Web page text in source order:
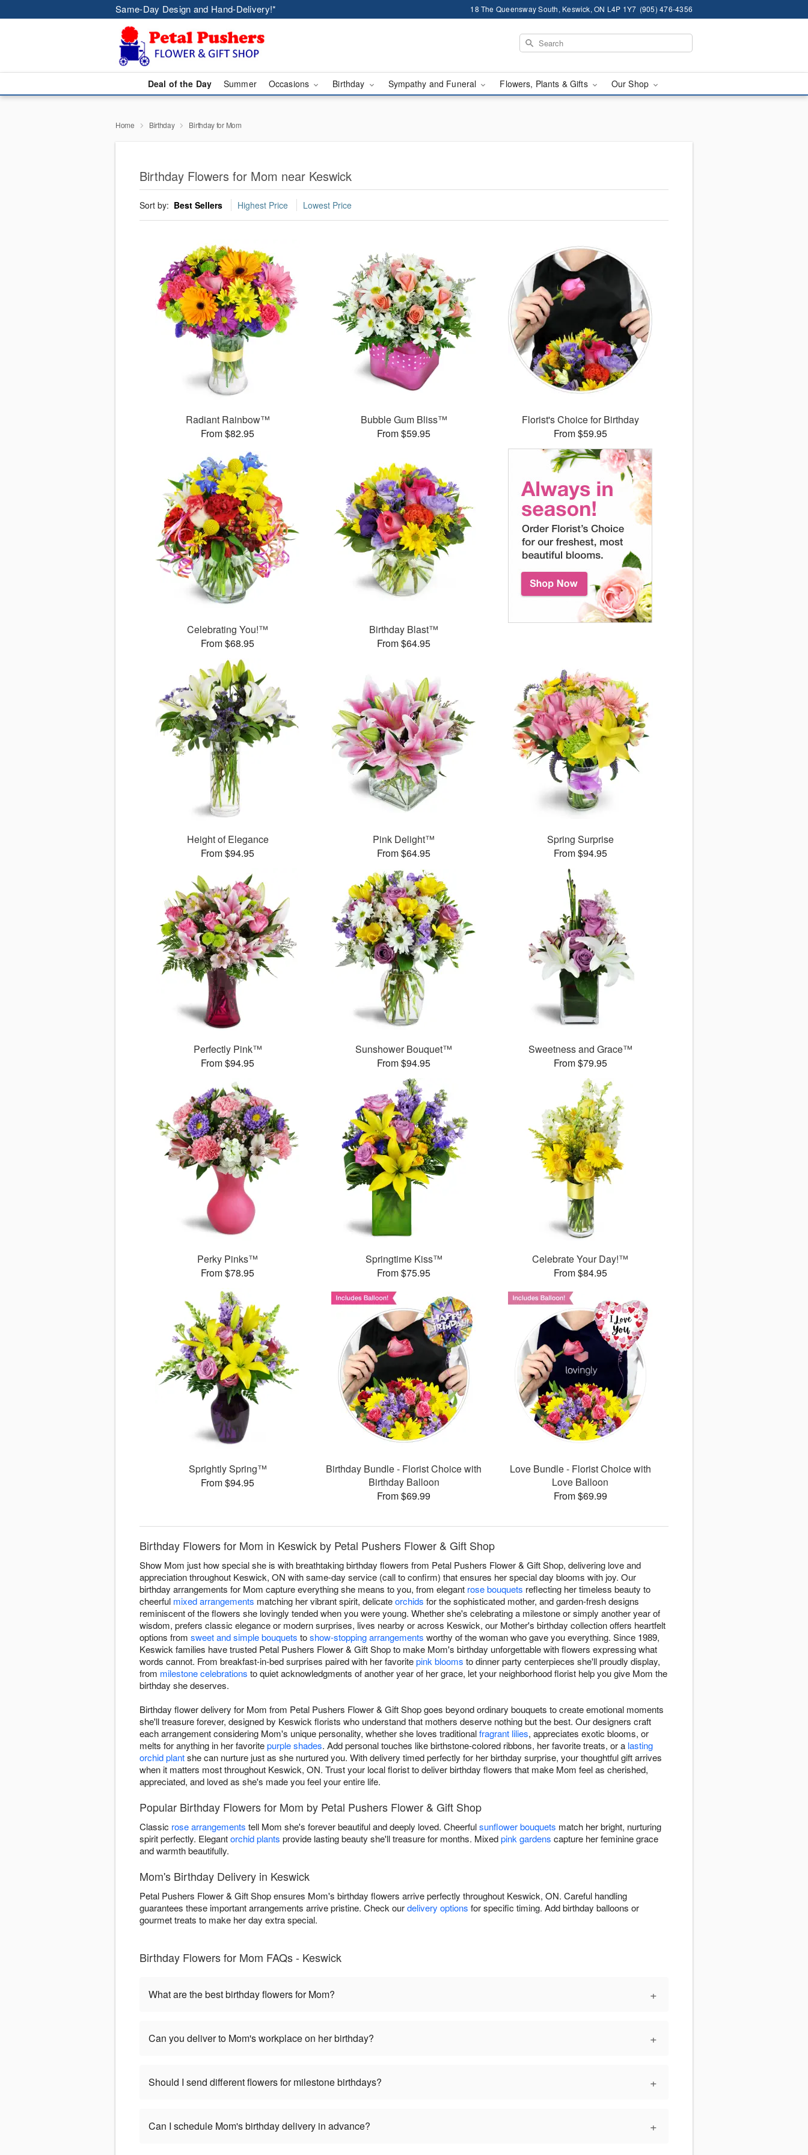
Same-Day Design and Hand-Delivery!* 18 The Queensway South, Keswick, ON L4P 1Y7 (905) 476-4356
Deal of the Day Summer Occasions Birthday Sympathy and Funeral Flowers, Plants & Gifts Our Shop
Home Birthday Birthday for Mom
Birthday Flowers for Mom near Keswick
Sort by: Best Sellers Highest Price Lowest Price
Radiant Rainbow™
From $82.95
Bubble Gum Bliss™
From $59.95
Florist's Choice for Birthday
From $59.95
Celebrating You!™
From $68.95
Birthday Blast™
From $64.95
Height of Elegance
From $94.95
Pink Delight™
From $64.95
Spring Surprise
From $94.95
Perfectly Pink™
From $94.95
Sunshower Bouquet™
From $94.95
Sweetness and Grace™
From $79.95
Perky Pinks™
From $78.95
Springtime Kiss™
From $75.95
Celebrate Your Day!™
From $84.95
Sprightly Spring™
From $94.95
Birthday Bundle - Florist Choice with
Birthday Balloon
From $69.99
Love Bundle - Florist Choice with
Love Balloon
From $69.99
Birthday Flowers for Mom in Keswick by Petal Pushers Flower & Gift Shop
Show Mom just how special she is with breathtaking birthday flowers from Petal Pushers Flower & Gift Shop, delivering love and
appreciation throughout Keswick, ON with same-day service (call to confirm) that ensures her special day blooms with joy. Our
birthday arrangements for Mom capture everything she means to you, from elegant rose bouquets reflecting her timeless beauty to
cheerful mixed arrangements matching her vibrant spirit, delicateorchids for the sophisticated mother, and garden-fresh designs
reminiscent of the flowers she lovingly tended when you were young. Whether she's celebrating a milestone or simply another year of
wisdom, prefers classic elegance or modern surprises, lives nearby or across Keswick, our Mother's birthday collection offers heartfelt
options from sweet and simple bouquets toshow-stopping arrangements worthy of the woman who gave you everything. Since 1989,
Keswick families have trusted Petal Pushers Flower & Gift Shop to make Mom's birthday unforgettable with flowers expressing what
words cannot. From breakfast-in-bed surprises paired with her favoritepink blooms to dinner party centerpieces she'll proudly display,
from milestone celebrations to quiet acknowledgments of another year of her grace, let your neighborhood florist help you give Mom the
birthday she deserves.
Birthday flower delivery for Mom from Petal Pushers Flower & Gift Shop goes beyond ordinary bouquets to create emotional moments
she'll treasure forever, designed by Keswick florists who understand that mothers deserve nothing but the best. Our designers craft
each arrangement considering Mom's unique personality, whether she loves traditionalfragrant lilies, appreciates exotic blooms, or
melts for anything in her favoritepurple shades. Add personal touches like birthstone-colored ribbons, her favorite treats, or a lasting
orchid plantshe can nurture just as she nurtured you. With delivery timed perfectly for her birthday surprise, your thoughtful gift arrives
when it matters most throughout Keswick, ON. Trust your local florist to deliver birthday flowers that make Mom feel as cherished,
appreciated, and loved as she's made you feel your entire life.
Popular Birthday Flowers for Mom by Petal Pushers Flower & Gift Shop
Classic rose arrangements tell Mom she's forever beautiful and deeply loved. Cheerfulsunflower bouquets match her bright, nurturing
spirit perfectly. Elegantorchid plants provide lasting beauty she'll treasure for months. Mixedpink gardens capture her feminine grace
and warmth beautifully.
Mom's Birthday Delivery in Keswick
Petal Pushers Flower & Gift Shop ensures Mom's birthday flowers arrive perfectly throughout Keswick, ON. Careful handling
guarantees these important arrangements arrive pristine. Check ourdelivery options for specific timing. Add birthday balloons or
gourmet treats to make her day extra special.
Birthday Flowers for Mom FAQs - Keswick
What are the best birthday flowers for Mom? +
Can you deliver to Mom's workplace on her birthday? +
Should I send different flowers for milestone birthdays? +
Can I schedule Mom's birthday delivery in advance? +